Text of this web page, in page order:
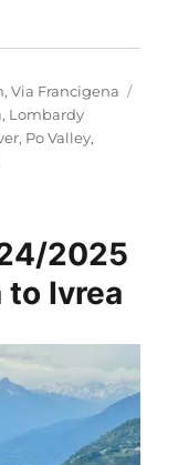
,Via Francigena
, Lombardy
, Po Valley,
on
Days
65:
to
Cristina
2025
Ivrea